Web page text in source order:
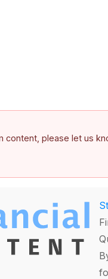
content, please let us